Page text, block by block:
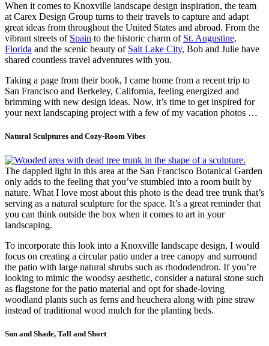
When it comes to Knoxville landscape design inspiration, the team
at Carex Design Group turns to their travels to capture and adapt
great ideas from throughout the United States and abroad. From the
vibrant streets of Spain to the historic charm of St. Augustine,
Florida and the scenic beauty of Salt Lake City, Bob and Julie have
shared countless travel adventures with you.
Taking a page from their book, I came home from a recent trip to
San Francisco and Berkeley, California, feeling energized and
brimming with new design ideas. Now, it’s time to get inspired for
your next landscaping project with a few of my vacation photos …
Natural Sculptures and Cozy-Room Vibes
The dappled light in this area at the San Francisco Botanical Garden
only adds to the feeling that you’ve stumbled into a room built by
nature. What I love most about this photo is the dead tree trunk that’s
serving as a natural sculpture for the space. It’s a great reminder that
you can think outside the box when it comes to art in your
landscaping.
To incorporate this look into a Knoxville landscape design, I would
focus on creating a circular patio under a tree canopy and surround
the patio with large natural shrubs such as rhododendron. If you’re
looking to mimic the woodsy aesthetic, consider a natural stone such
as flagstone for the patio material and opt for shade-loving
woodland plants such as ferns and heuchera along with pine straw
instead of traditional wood mulch for the planting beds.
Sun and Shade, Tall and Short